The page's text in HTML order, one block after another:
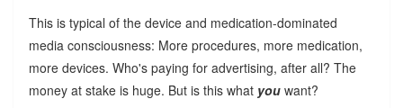
This is typical of the device and medication-dominated
media consciousness: More procedures, more medication,
more devices. Who's paying for advertising, after all? The
money at stake is huge. But is this what youwant?